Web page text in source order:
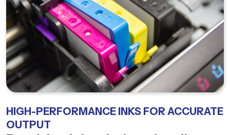
HIGH-PERFORMANCE INKS FOR ACCURATE
OUTPUT